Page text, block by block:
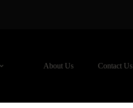
About Us Contact Us